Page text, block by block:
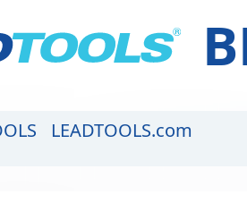
LEADTOOLS.com